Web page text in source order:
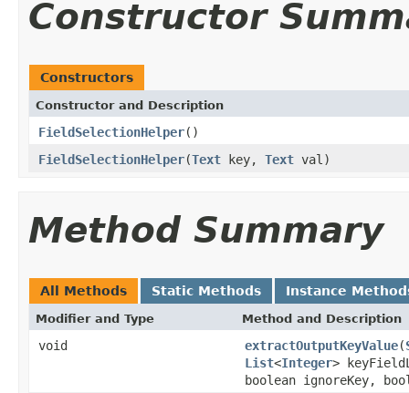
Constructor
Constructors
Constructor and Description
FieldSelectionHelper()
FieldSelectionHelper(Text key, Text val)
Method Summary
All Methods Static Methods Instance
Modifier and Type Method and Description
void extractOutputKeyValue(
List<Integer>
boolean ignoreKey,